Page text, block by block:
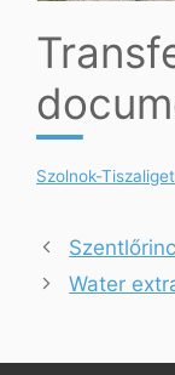
Szolnok-
Water